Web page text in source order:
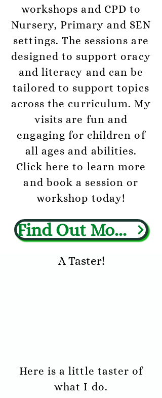
workshops and CPD to
Nursery, Primary and SEN
settings. The sessions are
designed to support oracy
and literacy and can be
tailored to support topics
across the curriculum. My
visits are fun and
engaging for children of
all ages and abilities.
Click here to learn more
and book a session or
workshop today!
Find Out More
A Taster!
Here is a little taster of
what I do.